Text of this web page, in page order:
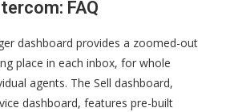
FAQ
dashboard provides a zoomed-out
place in each inbox, for whole
agents. The Sell dashboard,
dashboard, features pre-built